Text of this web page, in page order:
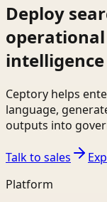
Deploy
Ceptory helps
language,
outputs into
Talk to sales
Platform